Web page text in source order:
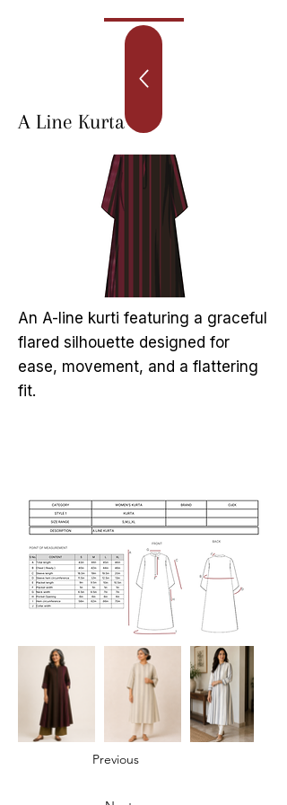
A Line Kurta
An A-line kurti featuring a graceful
flared silhouette designed for
ease, movement, and a flattering
fit.
Previous